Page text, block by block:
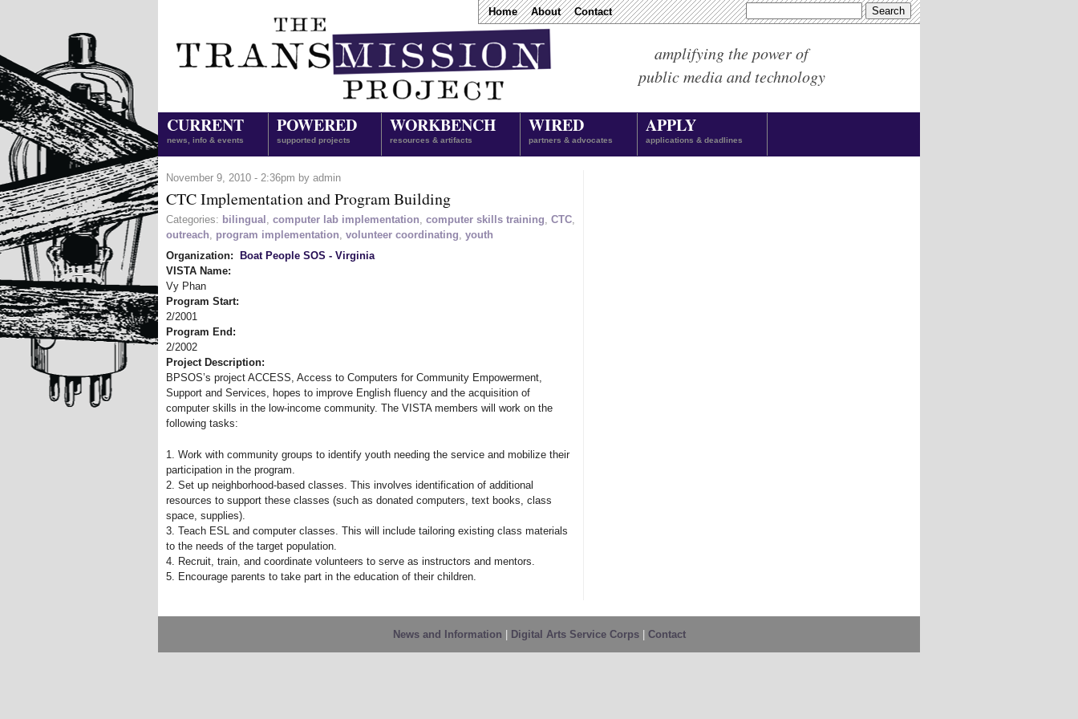
Home About Contact
amplifying the power of
public media and technology
CURRENT
news, info & events
POWERED
supported projects
WORKBENCH
resources & artifacts
WIRED
partners & advocates
APPLY
applications & deadlines
November 9, 2010 - 2:36pm by admin
CTC Implementation and Program Building
Categories: bilingual , computer lab implementation, computer skills training, CTC,
outreach, program implementation, volunteer coordinating, youth
Organization:
Boat People SOS - Virginia
VISTA Name:
Vy Phan
Program Start:
2/2001
Program End:
2/2002
Project Description:
BPSOS’s project ACCESS, Access to Computers for Community Empowerment,
Support and Services, hopes to improve English fluency and the acquisition of
computer skills in the low-income community. The VISTA members will work on the
following tasks:
1. Work with community groups to identify youth needing the service and mobilize their
participation in the program.
2. Set up neighborhood-based classes. This involves identification of additional
resources to support these classes (such as donated computers, text books, class
space, supplies).
3. Teach ESL and computer classes. This will include tailoring existing class materials
to the needs of the target population.
4. Recruit, train, and coordinate volunteers to serve as instructors and mentors.
5. Encourage parents to take part in the education of their children.
News and Information Digital Arts Service Corps| Contact